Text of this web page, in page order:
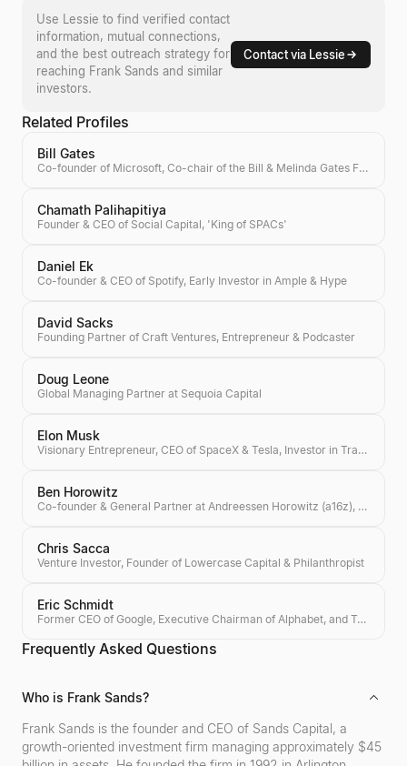
Use Lessie to find verified contact
information, mutual connections,
and the best outreach strategy for
reaching Frank Sands and similar
investors.
Contact via Lessie
Related Profiles
Bill Gates
Co-founder of Microsoft, Co-chair of the Bill & Melinda Gates Foundation, Investor
Chamath Palihapitiya
Founder & CEO of Social Capital, 'King of SPACs'
Daniel Ek
Co-founder & CEO of Spotify, Early Investor in Ample & Hype
David Sacks
Founding Partner of Craft Ventures, Entrepreneur & Podcaster
Doug Leone
Global Managing Partner at Sequoia Capital
Elon Musk
Visionary Entrepreneur, CEO of SpaceX & Tesla, Investor in Transformative Technologies
Ben Horowitz
Co-founder & General Partner at Andreessen Horowitz (a16z), Author of 'The Hard Thing About Hard Things'
Chris Sacca
Venture Investor, Founder of Lowercase Capital & Philanthropist
Eric Schmidt
Former CEO of Google, Executive Chairman of Alphabet, and Tech Investor
Frequently Asked Questions
Who is Frank Sands?
Frank Sands is the founder and CEO of Sands Capital, a
growth-oriented investment firm managing approximately $45